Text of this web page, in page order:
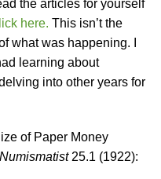
the articles for yourself
here. This isn’t the
what was happening. I
learning about
into other years for
of Paper Money
Numismatist25.1 (1922):